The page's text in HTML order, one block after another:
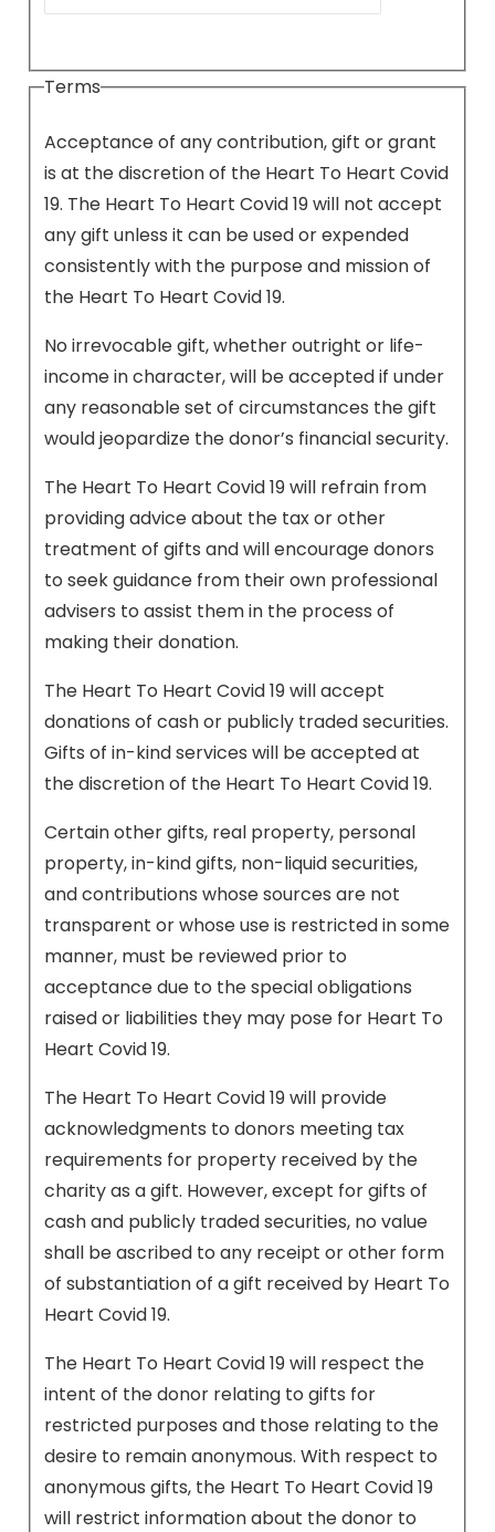
Terms
Acceptance of any contribution, gift or grant
is at the discretion of the Heart To Heart Covid
19. The Heart To Heart Covid 19 will not accept
any gift unless it can be used or expended
consistently with the purpose and mission of
the Heart To Heart Covid 19.
No irrevocable gift, whether outright or life-
income in character, will be accepted if under
any reasonable set of circumstances the gift
would jeopardize the donor’s financial security.
The Heart To Heart Covid 19 will refrain from
providing advice about the tax or other
treatment of gifts and will encourage donors
to seek guidance from their own professional
advisers to assist them in the process of
making their donation.
The Heart To Heart Covid 19 will accept
donations of cash or publicly traded securities.
Gifts of in-kind services will be accepted at
the discretion of the Heart To Heart Covid 19.
Certain other gifts, real property, personal
property, in-kind gifts, non-liquid securities,
and contributions whose sources are not
transparent or whose use is restricted in some
manner, must be reviewed prior to
acceptance due to the special obligations
raised or liabilities they may pose for Heart To
Heart Covid 19.
The Heart To Heart Covid 19 will provide
acknowledgments to donors meeting tax
requirements for property received by the
charity as a gift. However, except for gifts of
cash and publicly traded securities, no value
shall be ascribed to any receipt or other form
of substantiation of a gift received by Heart To
Heart Covid 19.
The Heart To Heart Covid 19 will respect the
intent of the donor relating to gifts for
restricted purposes and those relating to the
desire to remain anonymous. With respect to
anonymous gifts, the Heart To Heart Covid 19
will restrict information about the donor to